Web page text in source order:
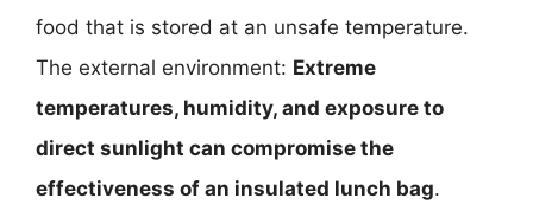
food that is stored at an unsafe temperature.
The external environment: Extreme
temperatures, humidity, and exposure to
direct sunlight can compromise the
effectiveness of an insulated lunch bag.